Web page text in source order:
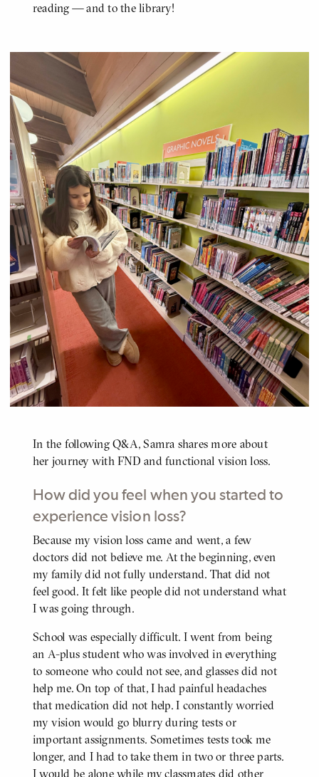
reading — and to the library!
In the following Q&A, Samra shares more about
her journey with FND and functional vision loss.
How did you feel when you started to
experience vision loss?
BODY
Because my vision loss came and went, a few
doctors did not believe me. At the beginning, even
my family did not fully understand. That did not
feel good. It felt like people did not understand what
I was going through.
School was especially difficult. I went from being
an A-plus student who was involved in everything
to someone who could not see, and glasses did not
help me. On top of that, I had painful headaches
that medication did not help. I constantly worried
my vision would go blurry during tests or
important assignments. Sometimes tests took me
longer, and I had to take them in two or three parts.
I would be alone while my classmates did other